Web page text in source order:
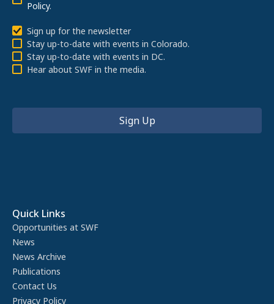
Policy.
Sign up for the newsletter
Stay up-to-date with events in Colorado.
Stay up-to-date with events in DC.
Hear about SWF in the media.
Quick Links
Opportunities at SWF
News
News Archive
Publications
Contact Us
Privacy Policy